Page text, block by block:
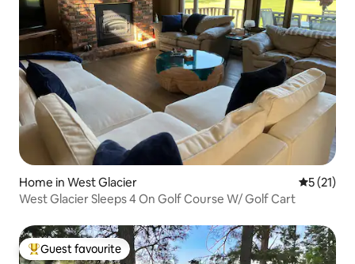
Home in West Glacier 5 out of 5
5 (21)
West Glacier Sleeps 4 On Golf Course W/ Golf Cart
Top guest favourite
Guest favourite